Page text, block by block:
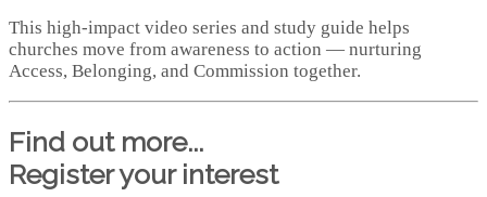
This high‑impact video series and study guide helps
churches move from awareness to action — nurturing
Access, Belonging, and Commission together.
Find out more...
Register your interest